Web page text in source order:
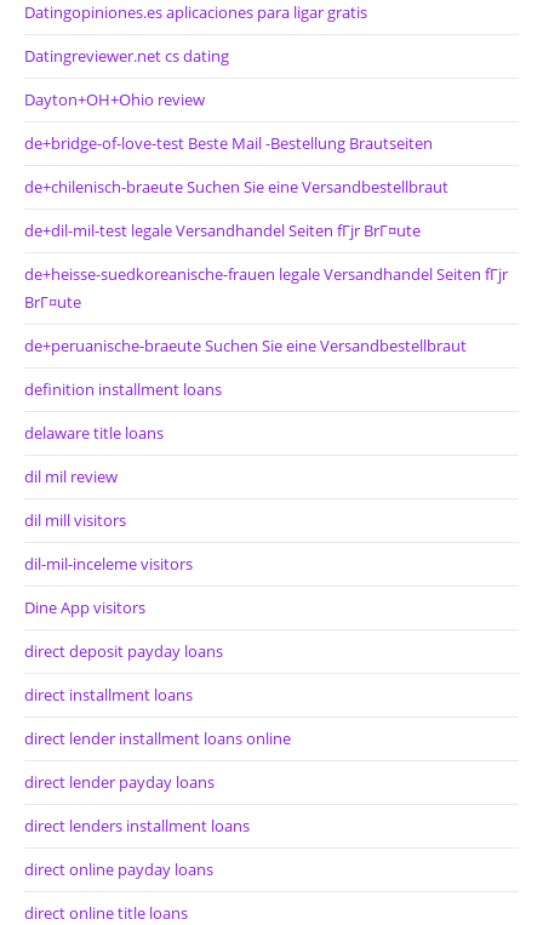
Datingopiniones.es aplicaciones para ligar gratis
Datingreviewer.net cs dating
Dayton+OH+Ohio review
de+bridge-of-love-test Beste Mail -Bestellung Brautseiten
de+chilenisch-braeute Suchen Sie eine Versandbestellbraut
de+dil-mil-test legale Versandhandel Seiten fГјr BrГ¤ute
de+heisse-suedkoreanische-frauen legale Versandhandel Seiten fГјr
BrГ¤ute
de+peruanische-braeute Suchen Sie eine Versandbestellbraut
definition installment loans
delaware title loans
dil mil review
dil mill visitors
dil-mil-inceleme visitors
Dine App visitors
direct deposit payday loans
direct installment loans
direct lender installment loans online
direct lender payday loans
direct lenders installment loans
direct online payday loans
direct online title loans